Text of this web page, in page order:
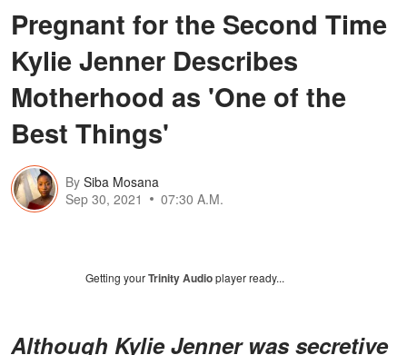
Pregnant for the Second Time
Kylie Jenner Describes
Motherhood as 'One of the
Best Things'
By Siba Mosana
Sep 30, 2021
07:30 A.M.
Getting yourTrinity Audioplayer ready...
Although Kylie Jenner was secretive